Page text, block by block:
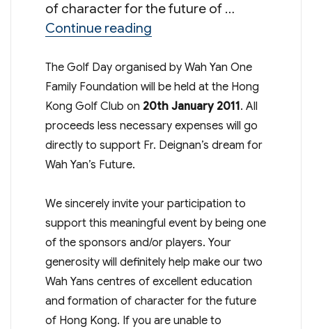
of character for the future of …
Continue reading“One Family One Future
The Golf Day organised by Wah Yan One
Family Foundation will be held at the Hong
Kong Golf Club on 20th January 2011. All
proceeds less necessary expenses will go
directly to support Fr. Deignan’s dream for
Wah Yan’s Future.
We sincerely invite your participation to
support this meaningful event by being one
of the sponsors and/or players. Your
generosity will definitely help make our two
Wah Yans centres of excellent education
and formation of character for the future
of Hong Kong. If you are unable to